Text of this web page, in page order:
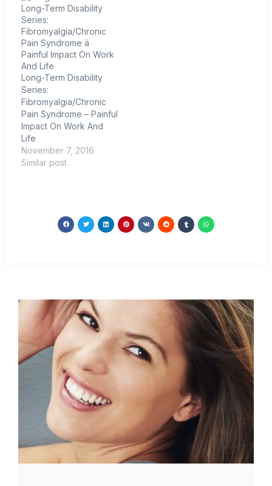
Long-Term Disability
Series:
Fibromyalgia/Chronic
Pain Syndrome – Painful
Impact On Work And
Life
November 7, 2016
Similar post